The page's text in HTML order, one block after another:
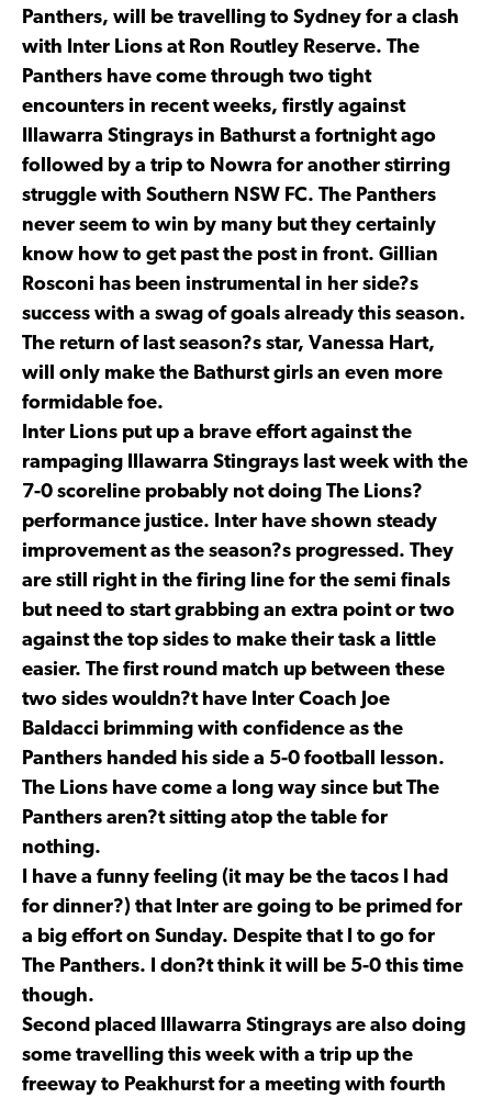
Panthers, will be travelling to Sydney for a clash
with Inter Lions at Ron Routley Reserve. The
Panthers have come through two tight
encounters in recent weeks, firstly against
Illawarra Stingrays in Bathurst a fortnight ago
followed by a trip to Nowra for another stirring
struggle with Southern NSW FC. The Panthers
never seem to win by many but they certainly
know how to get past the post in front. Gillian
Rosconi has been instrumental in her side?s
success with a swag of goals already this season.
The return of last season?s star, Vanessa Hart,
will only make the Bathurst girls an even more
formidable foe.
Inter Lions put up a brave effort against the
rampaging Illawarra Stingrays last week with the
7-0 scoreline probably not doing The Lions?
performance justice. Inter have shown steady
improvement as the season?s progressed. They
are still right in the firing line for the semi finals
but need to start grabbing an extra point or two
against the top sides to make their task a little
easier. The first round match up between these
two sides wouldn?t have Inter Coach Joe
Baldacci brimming with confidence as the
Panthers handed his side a 5-0 football lesson.
The Lions have come a long way since but The
Panthers aren?t sitting atop the table for
nothing.
I have a funny feeling (it may be the tacos I had
for dinner?) that Inter are going to be primed for
a big effort on Sunday. Despite that I to go for
The Panthers. I don?t think it will be 5-0 this time
though.
Second placed Illawarra Stingrays are also doing
some travelling this week with a trip up the
freeway to Peakhurst for a meeting with fourth